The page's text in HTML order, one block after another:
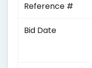
Reference #
Bid Date